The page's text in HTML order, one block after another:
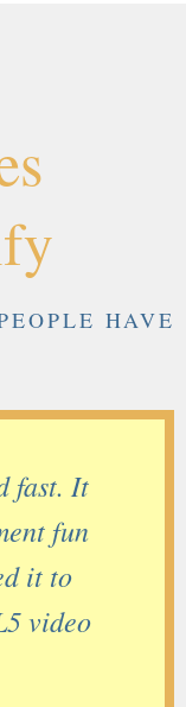
HAVE
fast. It
fun
it to
video